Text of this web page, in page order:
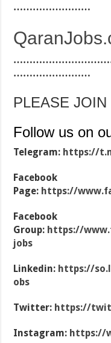
……………………
……………………
PLEASE
Follow us on
Telegram: https://
Facebook
Page: https://
Facebook
Group: https://
jobs
Linkedin: https://
obs
Twitter: https://
Instagram: https://